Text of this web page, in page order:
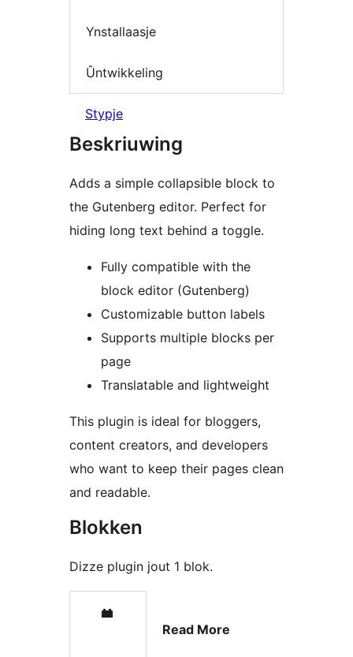
Ynstallaasje
Ûntwikkeling
Stypje
Beskriuwing
Adds a simple collapsible block to
the Gutenberg editor. Perfect for
hiding long text behind a toggle.
Fully compatible with the
block editor (Gutenberg)
Customizable button labels
Supports multiple blocks per
page
Translatable and lightweight
This plugin is ideal for bloggers,
content creators, and developers
who want to keep their pages clean
and readable.
Blokken
Dizze plugin jout 1 blok.
Read More